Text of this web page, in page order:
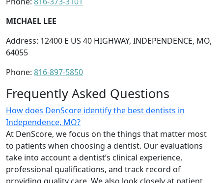
MICHAEL LEE
Address: 12400 E US 40 HIGHWAY, INDEPENDENCE, MO,
64055
Phone: 816-897-5850
Frequently Asked Questions
How does DenScore identify the best dentists in
Independence, MO?
At DenScore, we focus on the things that matter most
to patients when choosing a dentist. Our evaluations
take into account a dentist’s clinical experience,
professional qualifications, and track record of